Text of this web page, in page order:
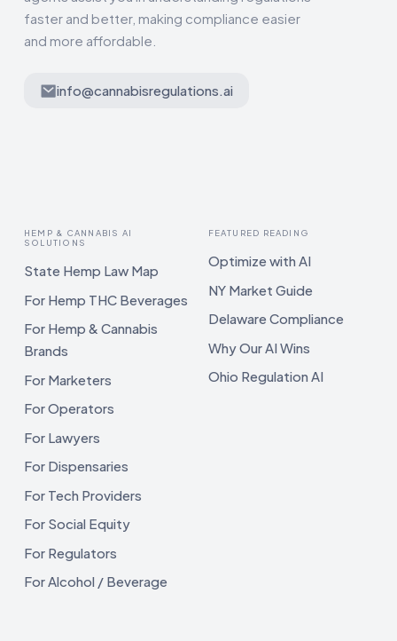
faster and better, making compliance easier
and more affordable.
info@cannabisregulations.ai
HEMP & CANNABIS AI
SOLUTIONS
State Hemp Law Map
For Hemp THC Beverages
For Hemp & Cannabis
Brands
For Marketers
For Operators
For Lawyers
For Dispensaries
For Tech Providers
For Social Equity
For Regulators
For Alcohol / Beverage
FEATURED READING
Optimize with AI
NY Market Guide
Delaware Compliance
Why Our AI Wins
Ohio Regulation AI